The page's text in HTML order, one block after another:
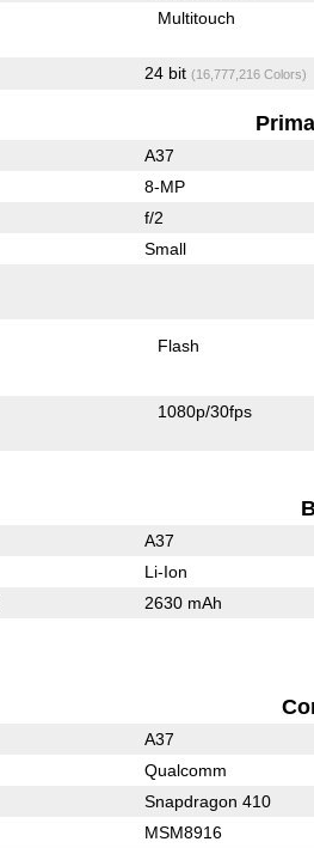
Multitouch
24 bit (16,777,216 Colors)
A37
8-MP
f/2
Small
Flash
1080p/30fps
A37
Li-Ion
2630 mAh
A37
Qualcomm
Snapdragon 410
MSM8916